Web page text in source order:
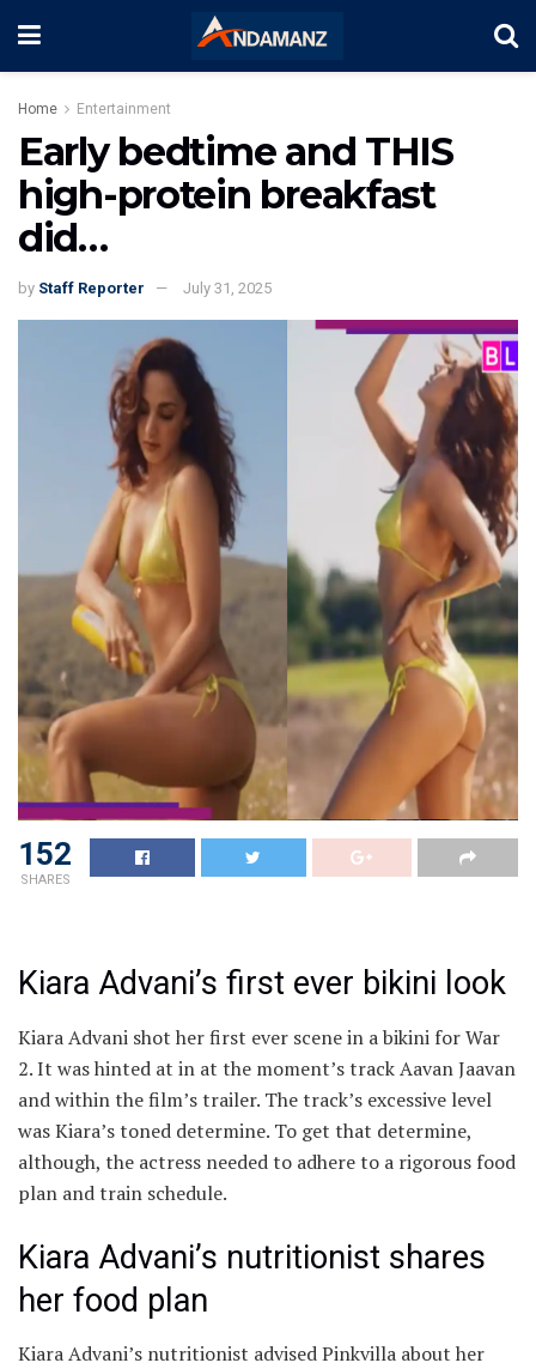
Home Entertainment
Early bedtime and THIS
high-protein breakfast
did…
by Staff Reporter July 31, 2025
152
SHARES
Kiara Advani’s first ever bikini look
Kiara Advani shot her first ever scene in a bikini for War
2. It was hinted at in at the moment’s track Aavan Jaavan
and within the film’s trailer. The track’s excessive level
was Kiara’s toned determine. To get that determine,
although, the actress needed to adhere to a rigorous food
plan and train schedule.
Kiara Advani’s nutritionist shares
her food plan
Kiara Advani’s nutritionist advised Pinkvilla about her